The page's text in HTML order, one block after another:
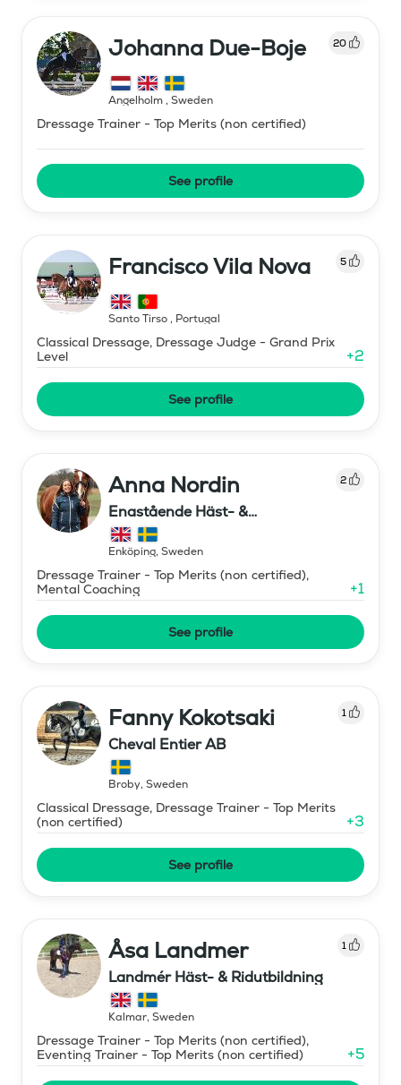
Johanna Due-Boje 20
Ängelholm, Sweden
Dressage Trainer - Top Merits (non certified)
See profile
Francisco Vila Nova 5
Santo Tirso, Portugal
Classical Dressage, Dressage Judge - Grand Prix
Level
+2
See profile
Anna Nordin 2
Enastående Häst- &
Ryttarutveckling , Capactiva
Enköping, Sweden
Dressage Trainer - Top Merits (non certified),
Mental Coaching
+1
See profile
Fanny Kokotsaki 1
Cheval Entier AB
Broby, Sweden
Classical Dressage, Dressage Trainer - Top Merits
(non certified)
+3
See profile
Åsa Landmer 1
Landmér Häst- & Ridutbildning
Kalmar, Sweden
Dressage Trainer - Top Merits (non certified),
Eventing Trainer - Top Merits (non certified)
+5